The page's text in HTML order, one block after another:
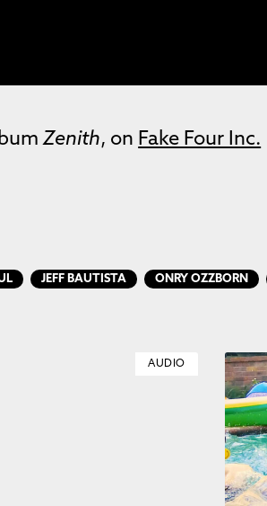
Zenith, on Fake Four Inc.
JEFF BAUTISTA ONRY OZZBORN
AUDIO